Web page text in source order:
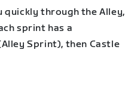
through the Alley,
sprint has a
Sprint), then Castle